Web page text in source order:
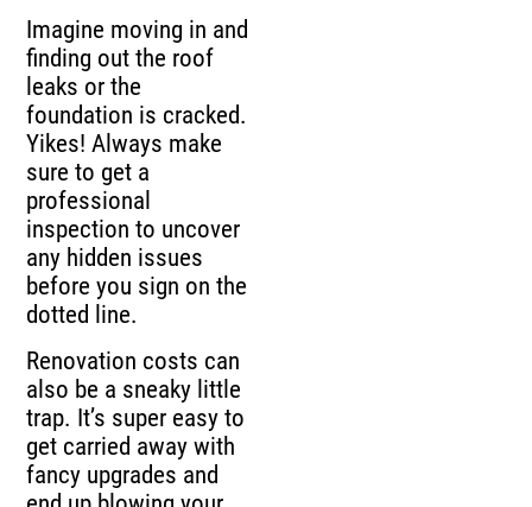
Imagine moving in and
finding out the roof
leaks or the
foundation is cracked.
Yikes! Always make
sure to get a
professional
inspection to uncover
any hidden issues
before you sign on the
dotted line.
Renovation costs can
also be a sneaky little
trap. It’s super easy to
get carried away with
fancy upgrades and